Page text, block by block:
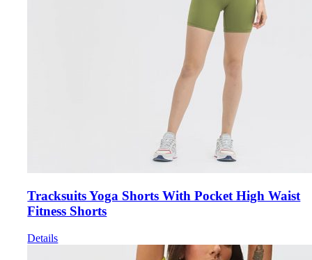
Tracksuits Yoga Shorts With Pocket High Waist
Fitness Shorts
Details